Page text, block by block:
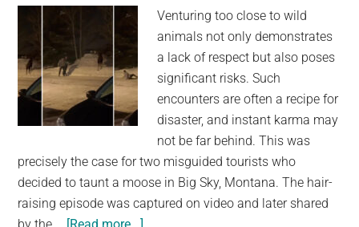
the
best
things
I’ve
all
year’
Venturing too close to wild
animals not only demonstrates
a lack of respect but also poses
significant risks. Such
encounters are often a recipe for
disaster, and instant karma may
not be far behind. This was
precisely the case for two misguided tourists who
decided to taunt a moose in Big Sky, Montana. The hair-
raising episode was captured on video and later shared